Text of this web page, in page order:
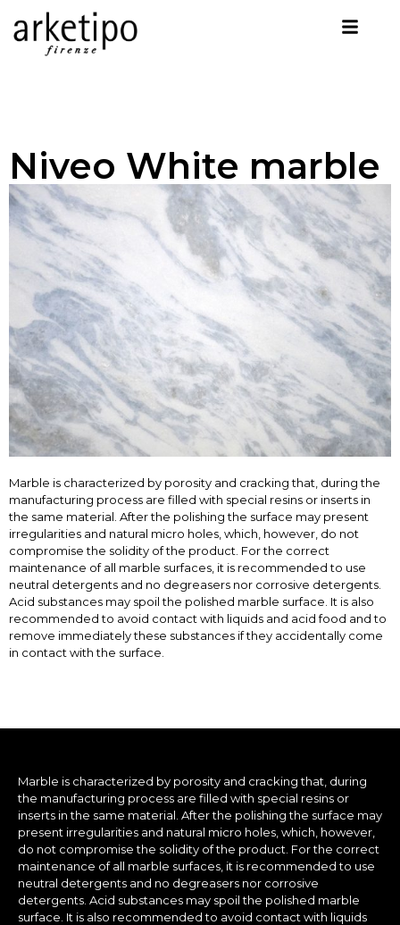
Niveo White marble
Marble is characterized by porosity and cracking that, during the
manufacturing process are filled with special resins or inserts in
the same material. After the polishing the surface may present
irregularities and natural micro holes, which, however, do not
compromise the solidity of the product. For the correct
maintenance of all marble surfaces, it is recommended to use
neutral detergents and no degreasers nor corrosive detergents.
Acid substances may spoil the polished marble surface. It is also
recommended to avoid contact with liquids and acid food and to
remove immediately these substances if they accidentally come
in contact with the surface.
Marble is characterized by porosity and cracking that, during
the manufacturing process are filled with special resins or
inserts in the same material. After the polishing the surface may
present irregularities and natural micro holes, which, however,
do not compromise the solidity of the product. For the correct
maintenance of all marble surfaces, it is recommended to use
neutral detergents and no degreasers nor corrosive
detergents. Acid substances may spoil the polished marble
surface. It is also recommended to avoid contact with liquids